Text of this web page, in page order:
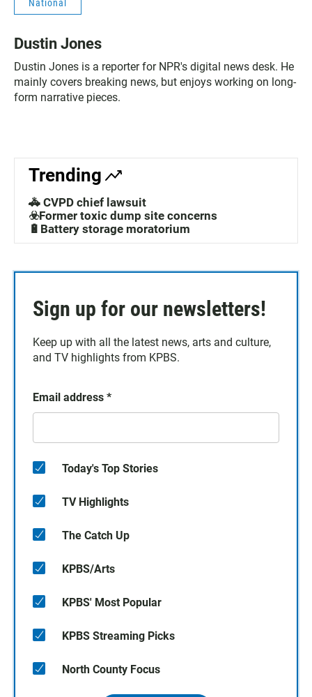
National
Dustin Jones
Dustin Jones is a reporter for NPR's digital news desk. He
mainly covers breaking news, but enjoys working on long-
form narrative pieces.
Trending
🚓 CVPD chief lawsuit
☣️Former toxic dump site concerns
🔋Battery storage moratorium
Sign up for our newsletters!
Keep up with all the latest news, arts and culture,
and TV highlights from KPBS.
Email address *
Today's Top Stories
TV Highlights
The Catch Up
KPBS/Arts
KPBS' Most Popular
KPBS Streaming Picks
North County Focus